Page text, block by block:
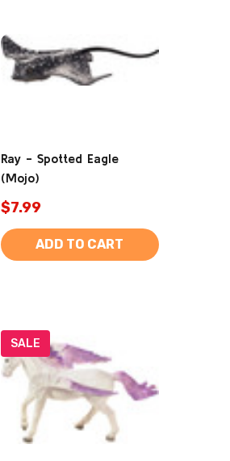
Ray - Spotted Eagle
(Mojo)
$7.99
ADD TO CART
SALE